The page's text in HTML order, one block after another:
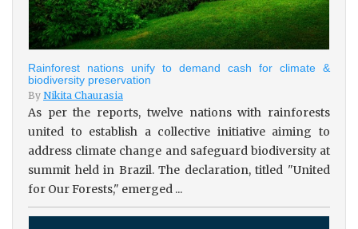
Rainforest nations unify to demand cash for climate &
biodiversity preservation
By Nikita Chaurasia
As per the reports, twelve nations with rainforests
united to establish a collective initiative aiming to
address climate change and safeguard biodiversity at
summit held in Brazil. The declaration, titled "United
for Our Forests," emerged ...